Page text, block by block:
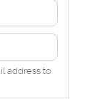
address to